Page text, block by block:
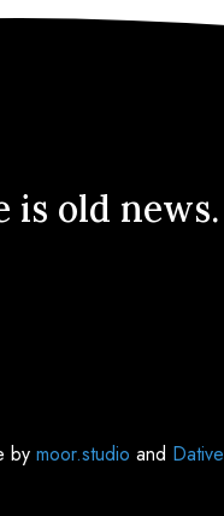
is old news.
by moor.studio and Dative